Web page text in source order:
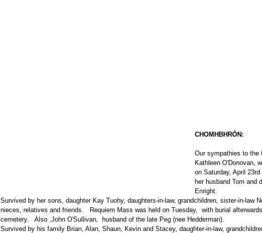
CHOMHBHRÓN:
​Our sympathies to the
Kathleen O'Donovan,
on Saturday, April
her husband Tom and
Enright. ​  ​
Survived by her sons, daughter Kay Tuohy, daughters-in-law, grandchildren, sister-in-law
nieces, relatives and friends.   Requiem Mass ​was held on Tuesday, ​ with burial
cemetery.   Also ,John O'Sullivan, ​ husband of the late Peg (nee Hedderman). ​  ​
Survived by his family Brian, Alan, Shaun, Kevin and Stacey, daughter-in-law,